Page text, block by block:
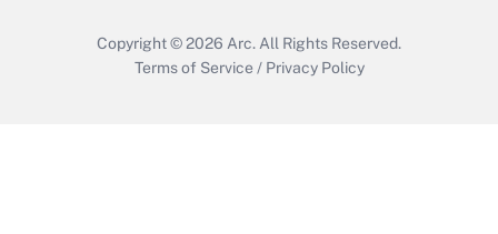
Copyright © 2026 Arc. All Rights Reserved.
Terms of Service / Privacy Policy